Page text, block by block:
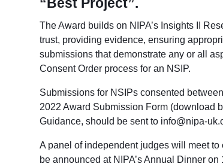
The Award builds on NIPA’s Insights II
trust, providing evidence, ensuring
submissions that demonstrate any or all
Consent Order process for an NSIP.
Submissions for NSIPs consented
2022 Award Submission Form (download
Guidance, should be sent to info@nipa-
A panel of independent judges will meet
be announced at NIPA’s Annual Dinner on